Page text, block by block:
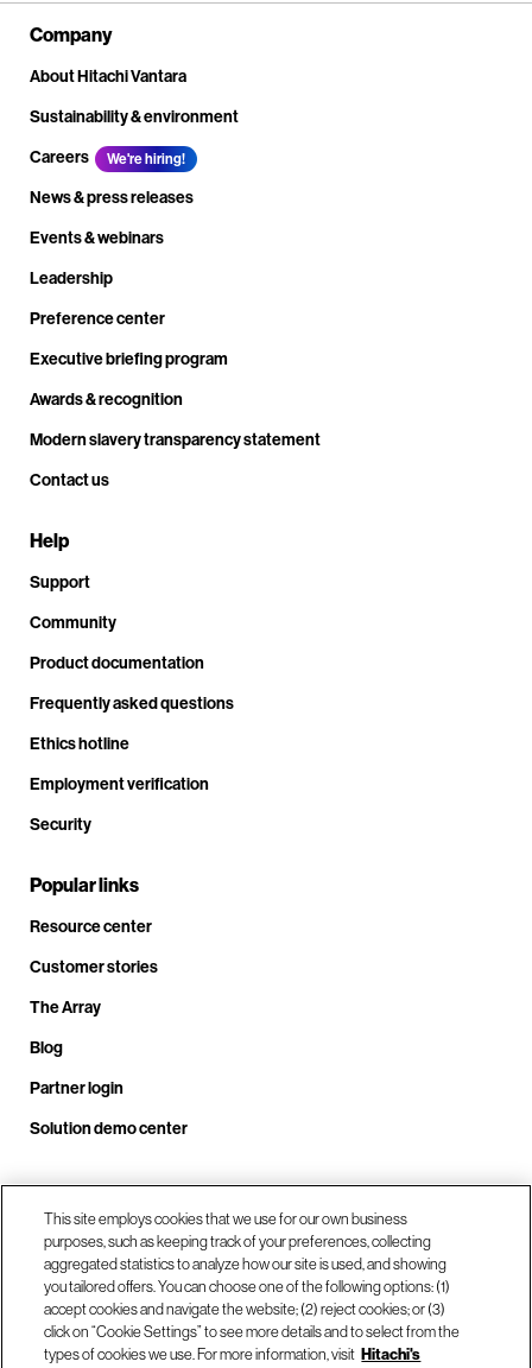
Company
About Hitachi Vantara
Sustainability & environment
Careers
We're hiring!
News & press releases
Events & webinars
Leadership
Preference center
Executive briefing program
Awards & recognition
Modern slavery transparency statement
Contact us
Help
Support
Community
Product documentation
Frequently asked questions
Ethics hotline
Employment verification
Security
Popular links
Resource center
Customer stories
The Array
Blog
Partner login
Solution demo center
Call us at +1.678.403.3035
Our locations
This site employs cookies that we use for our own business
purposes, such as keeping track of your preferences, collecting
aggregated statistics to analyze how our site is used, and showing
you tailored offers. You can choose one of the following options: (1)
accept cookies and navigate the website; (2) reject cookies; or (3)
click on “Cookie Settings” to see more details and to select from the
types of cookies we use. For more information, visit Hitachi's